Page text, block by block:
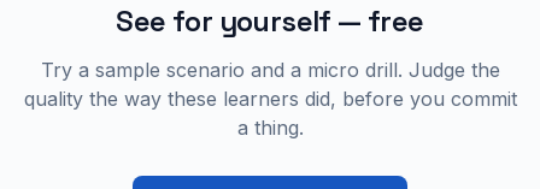
See for yourself — free
Try a sample scenario and a micro drill. Judge the
quality the way these learners did, before you commit
a thing.